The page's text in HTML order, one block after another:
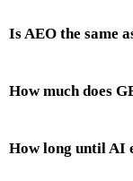
Is AEO the same
How much does
How long until AI